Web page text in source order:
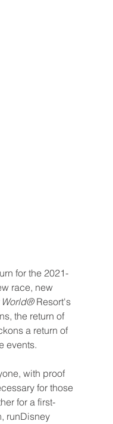
for the 2021-
race, new
World® Resort's
the return of
a return of
events.
with proof
for those
for a first-
runDisney